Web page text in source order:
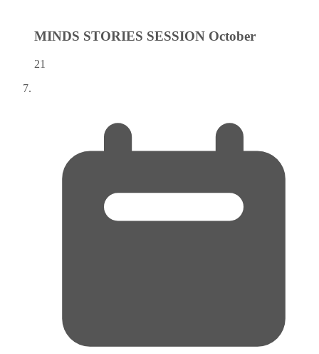
MINDS STORIES SESSION October
21